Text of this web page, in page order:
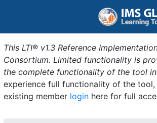
This LTI® v1.3 Reference
Consortium. Limited functionality is
the complete functionality of the tool
experience full functionality of the
existing member login here for full